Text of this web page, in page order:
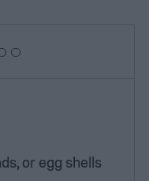
or egg shells